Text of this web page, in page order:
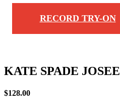
RECORD TRY-ON
KATE SPADE JOSEE
$128.00